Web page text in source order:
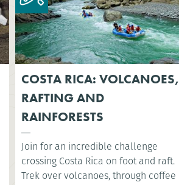
COSTA RICA: VOLCANOES,
RAFTING AND
RAINFORESTS
Join for an incredible challenge
crossing Costa Rica on foot and raft.
Trek over volcanoes, through coffee